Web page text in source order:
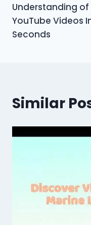
Understanding of
YouTube Videos
Seconds
Similar